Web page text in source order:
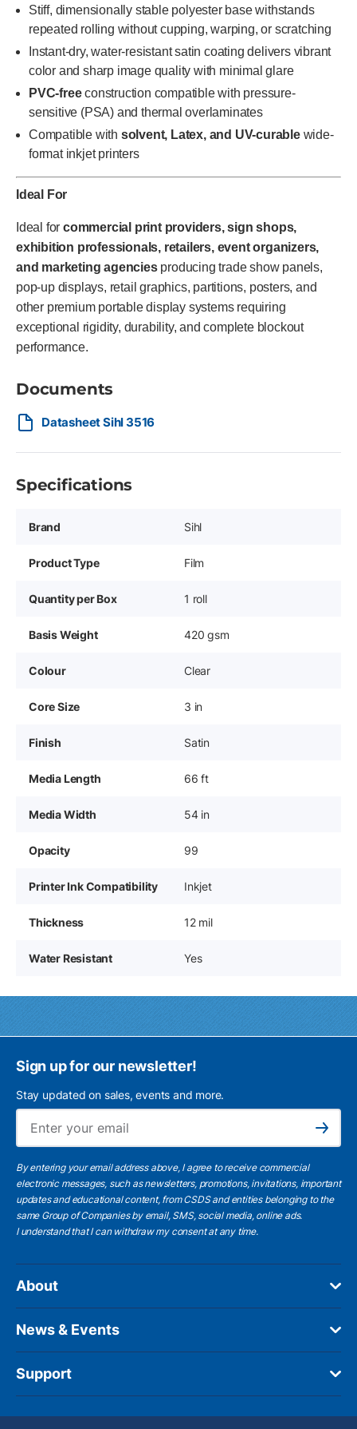
Stiff, dimensionally stable polyester base withstands
repeated rolling without cupping, warping, or scratching
Instant-dry, water-resistant satin coating delivers vibrant
color and sharp image quality with minimal glare
PVC-freeconstruction compatible with pressure-
sensitive (PSA) and thermal overlaminates
Compatible with solvent, Latex, and UV-curablewide-
format inkjet printers
Ideal For
Ideal for commercial print providers, sign shops,
exhibition professionals, retailers, event organizers,
and marketing agenciesproducing trade show panels,
pop-up displays, retail graphics, partitions, posters, and
other premium portable display systems requiring
exceptional rigidity, durability, and complete blockout
performance.
Documents
Datasheet Sihl 3516
Specifications
Brand Sihl
Product Type Film
Quantity per Box 1 roll
Basis Weight 420 gsm
Colour Clear
Core Size 3 in
Finish Satin
Media Length 66 ft
Media Width 54 in
Opacity 99
Printer Ink Compatibility Inkjet
Thickness 12 mil
Water Resistant Yes
Sign up for our newsletter!
Stay updated on sales, events and more.
Subscribe
By entering your email address above, I agree to receive commercial
electronic messages, such as newsletters, promotions, invitations, important
updates and educational content, from CSDS and entities belonging to the
same Group of Companies by email, SMS, social media, online ads.
I understandthat I can withdraw my consent at any time.
About
News & Events
Support